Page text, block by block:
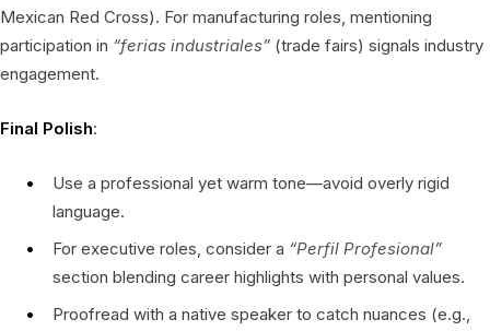
Mexican Red Cross). For manufacturing roles, mentioning
participation in “ferias industriales” (trade fairs) signals industry
engagement.
Final Polish:
Use a professional yet warm tone—avoid overly rigid
language.
For executive roles, consider a “Perfil Profesional”
section blending career highlights with personal values.
Proofread with a native speaker to catch nuances (e.g.,